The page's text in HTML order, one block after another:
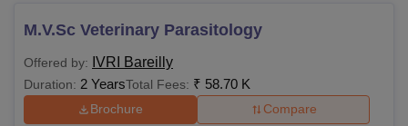
M.V.Sc Veterinary Parasitology
Offered by: IVRI Bareilly
Duration: 2 YearsTotal Fees: ₹ 58.70 K
Brochure Compare